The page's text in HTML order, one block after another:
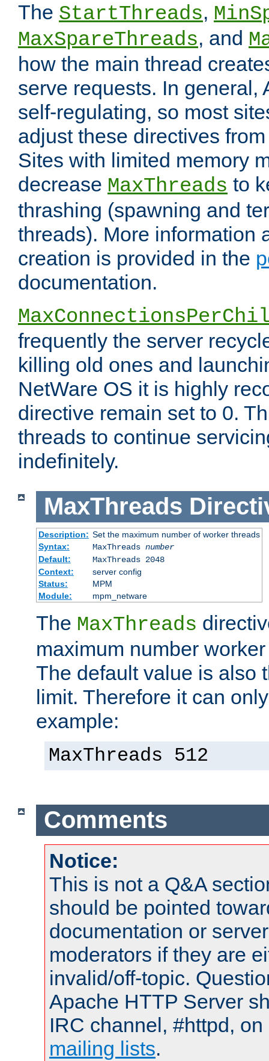
The StartThreads,
MaxSpareThreads, and
how the main thread
serve requests. In general,
self-regulating, so most
adjust these directives
Sites with limited memory
decrease MaxThreads to
thrashing (spawning and
threads). More information
creation is provided in the
documentation.
frequently the server
killing old ones and
NetWare OS it is highly
directive remain set to 0.
threads to continue
indefinitely.
MaxThreads
Description: Set the maximum number of worker threads
Syntax:
MaxThreads number
Default:
MaxThreads 2048
Context:
server config
Status:
MPM
Module:
mpm_netware
The MaxThreads
maximum number
The default value is also
limit. Therefore it can
example:
MaxThreads 512
Comments
Notice:
This is not a Q&A
should be pointed
documentation or
moderators if they are
invalid/off-topic.
Apache HTTP Server
IRC channel, #httpd,
mailing lists.